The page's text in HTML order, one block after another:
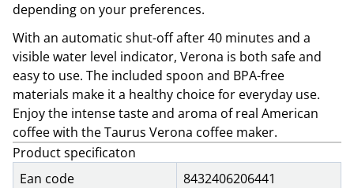
depending on your preferences.
With an automatic shut-off after 40 minutes and a
visible water level indicator, Verona is both safe and
easy to use. The included spoon and BPA-free
materials make it a healthy choice for everyday use.
Enjoy the intense taste and aroma of real American
coffee with the Taurus Verona coffee maker.
Product specificaton
Ean code
8432406206441